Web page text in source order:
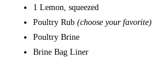
1 Lemon, squeezed
Poultry Rub (choose your favorite)
Poultry Brine
Brine Bag Liner